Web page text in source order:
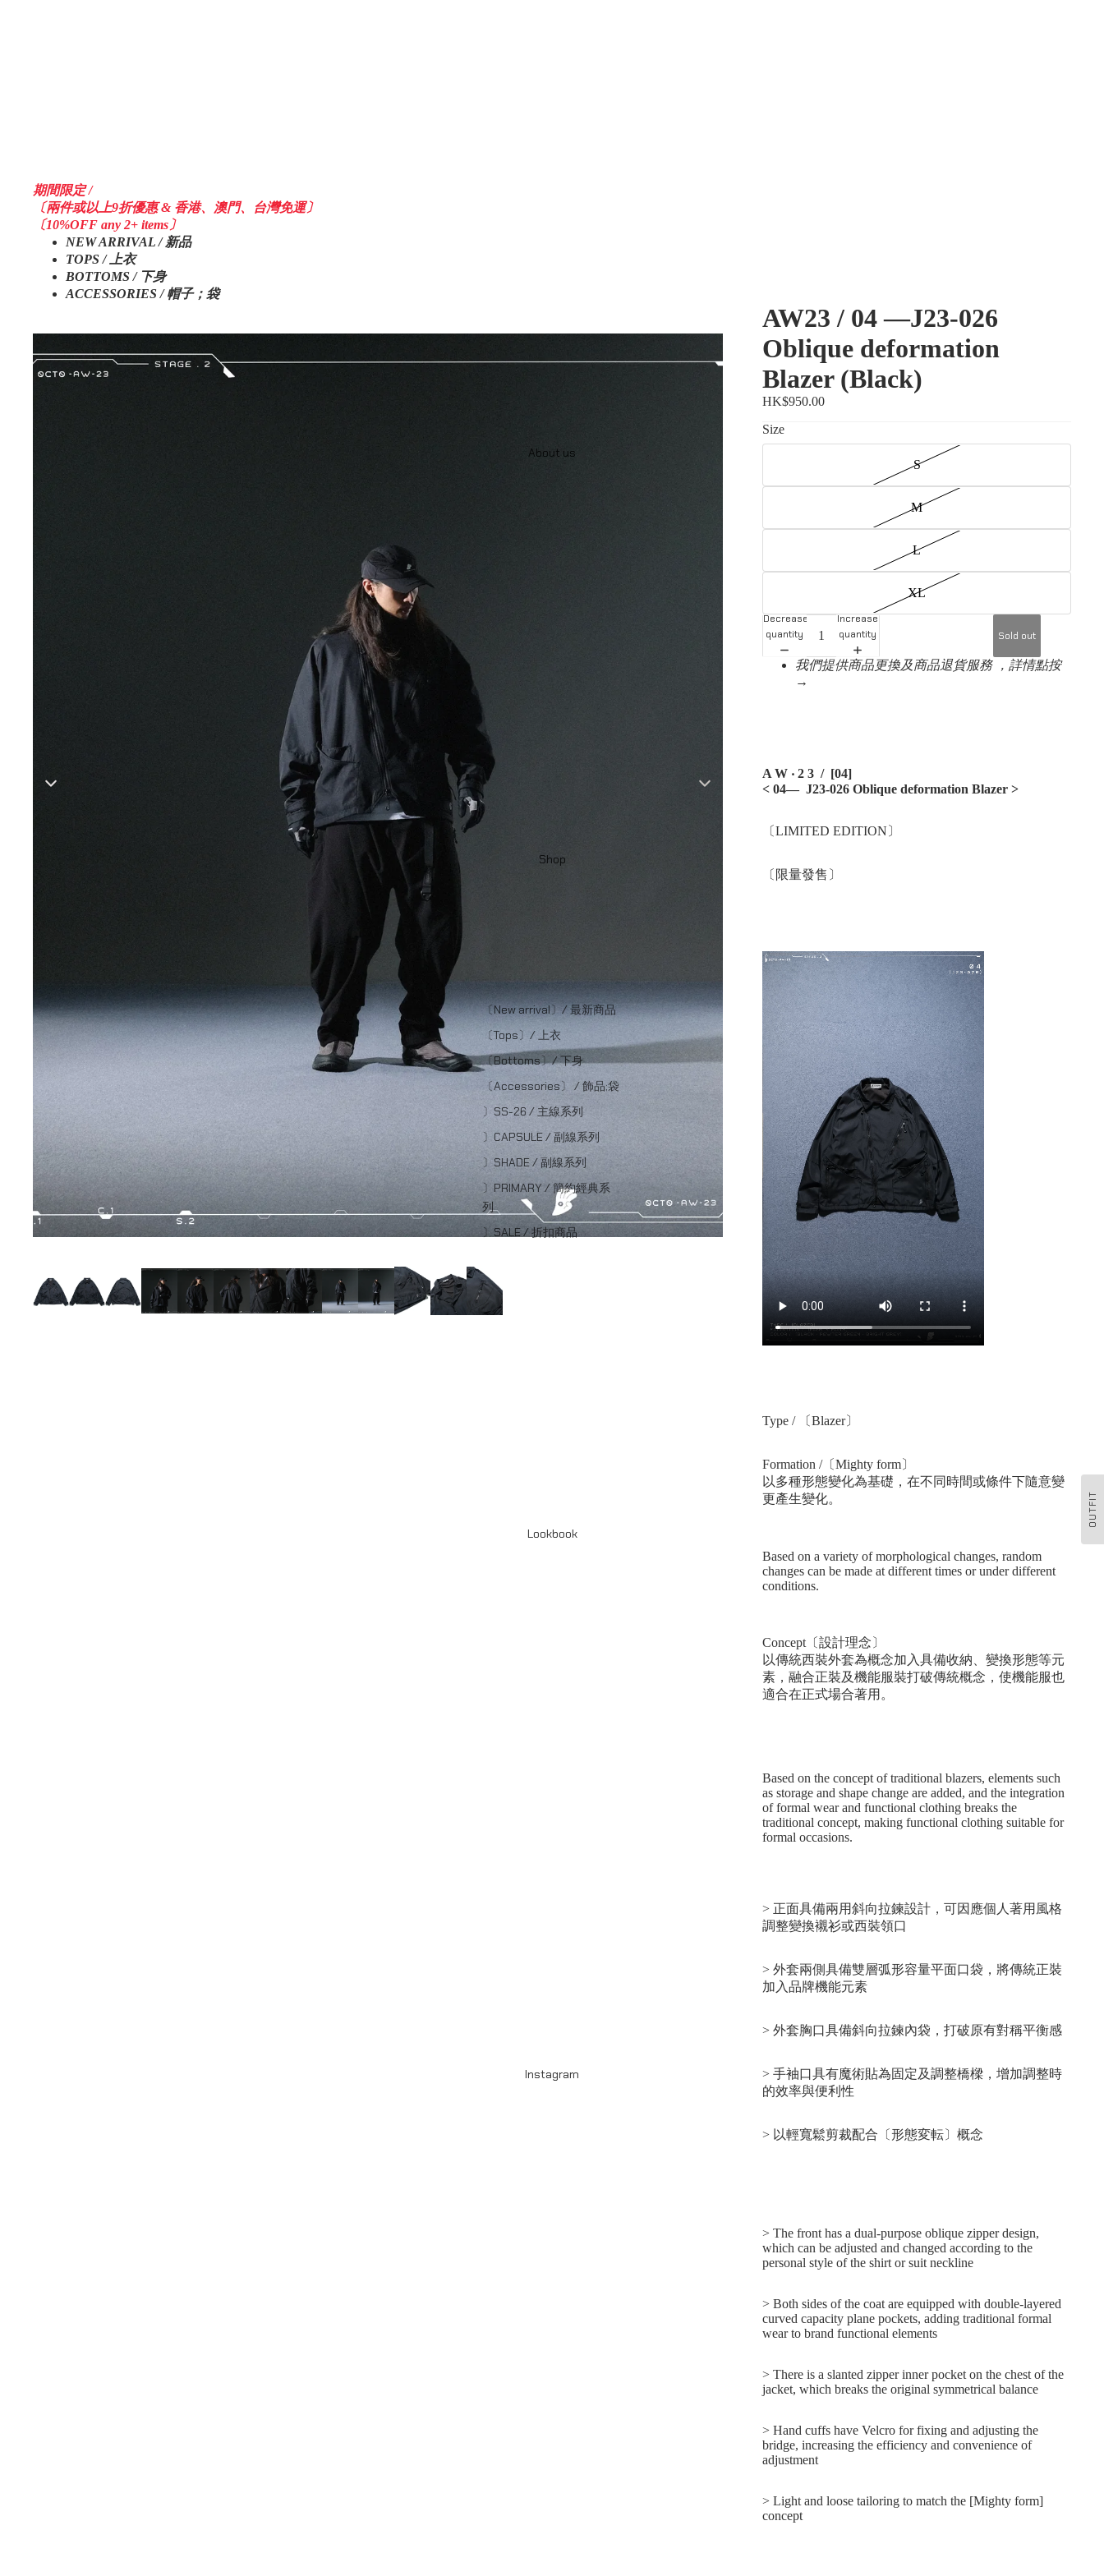
About us
Shop
〔New arrival〕/ 最新商品
〔Tops〕/ 上衣
〔Bottoms〕/ 下身
〔Accessories〕 / 飾品;袋
〕SS-26 / 主線系列
〕CAPSULE / 副線系列
〕SHADE / 副線系列
〕PRIMARY / 簡約經典系
列
〕SALE / 折扣商品
Lookbook
Instagram
OUTFIT
期間限定 /
〔兩件或以上9折優惠 & 香港、澳門、台灣免運〕
〔10%OFF any 2+ items〕
NEW ARRIVAL / 新品
TOPS / 上衣
BOTTOMS / 下身
ACCESSORIES / 帽子；袋
AW23 / 04 —J23-026
Oblique deformation
Blazer (Black)
HK$950.00
Size
S
M
L
XL
Decrease
quantity
Increase
quantity
Sold out
我們提供商品更換及商品退貨服務 ，詳情點按
→
A W ‧ 2 3 / [04]
< 04— J23-026 Oblique deformation Blazer >
〔LIMITED EDITION〕
〔限量發售〕
Type / 〔Blazer〕
Formation /〔Mighty form〕
以多種形態變化為基礎，在不同時間或條件下隨意變
更產生變化。
Based on a variety of morphological changes, random
changes can be made at different times or under different
conditions.
Concept〔設計理念〕
以傳統西裝外套為概念加入具備收納、變換形態等元
素，融合正裝及機能服裝打破傳統概念，使機能服也
適合在正式場合著用。
Based on the concept of traditional blazers, elements such
as storage and shape change are added, and the integration
of formal wear and functional clothing breaks the
traditional concept, making functional clothing suitable for
formal occasions.
> 正面具備兩用斜向拉鍊設計，可因應個人著用風格
調整變換襯衫或西裝領口
> 外套兩側具備雙層弧形容量平面口袋，將傳統正裝
加入品牌機能元素
> 外套胸口具備斜向拉鍊內袋，打破原有對稱平衡感
> 手袖口具有魔術貼為固定及調整橋樑，增加調整時
的效率與便利性
> 以輕寬鬆剪裁配合〔形態変転〕概念
> The front has a dual-purpose oblique zipper design,
which can be adjusted and changed according to the
personal style of the shirt or suit neckline
> Both sides of the coat are equipped with double-layered
curved capacity plane pockets, adding traditional formal
wear to brand functional elements
> There is a slanted zipper inner pocket on the chest of the
jacket, which breaks the original symmetrical balance
> Hand cuffs have Velcro for fixing and adjusting the
bridge, increasing the efficiency and convenience of
adjustment
> Light and loose tailoring to match the [Mighty form]
concept